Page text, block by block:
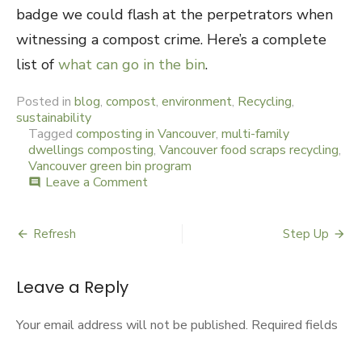
badge we could flash at the perpetrators when
witnessing a compost crime. Here’s a complete
list of what can go in the bin.
Posted in blog, compost, environment, Recycling,
sustainability
Tagged composting in Vancouver, multi-family
dwellings composting, Vancouver food scraps recycling,
Vancouver green bin program
comment Leave a Comment
navigation
Refresh Step Up
Leave a Reply
Your email address will not be published. Required fields